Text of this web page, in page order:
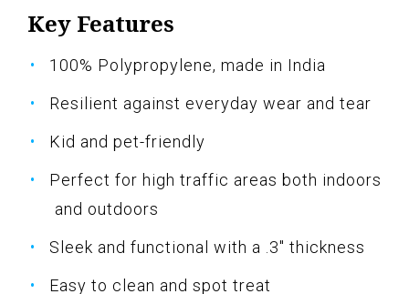
Key Features
100% Polypropylene, made in India
Resilient against everyday wear and tear
Kid and pet-friendly
Perfect for high traffic areas both indoors
and outdoors
Sleek and functional with a .3" thickness
Easy to clean and spot treat